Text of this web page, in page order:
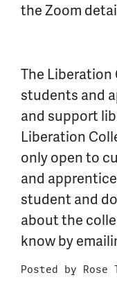
the Zoom
The Liberation
students and
and support
Liberation
only open to
and
student and
about the
know by
Posted by Rose